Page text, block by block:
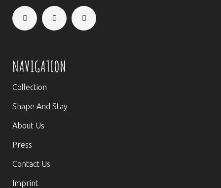
NAVIGATION
Collection
Shape And Stay
About Us
Press
Contact Us
Imprint